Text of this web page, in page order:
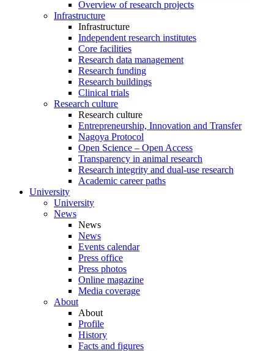
Overview of research projects
Infrastructure
Infrastructure
Independent research institutes
Core facilities
Research data management
Research funding
Research buildings
Clinical trials
Research culture
Research culture
Entrepreneurship, Innovation and Transfer
Nagoya Protocol
Open Science – Open Access
Transparency in animal research
Research integrity and dual-use research
Academic career paths
University
University
News
News
News
Events calendar
Press office
Press photos
Online magazine
Media coverage
About
About
Profile
History
Facts and figures